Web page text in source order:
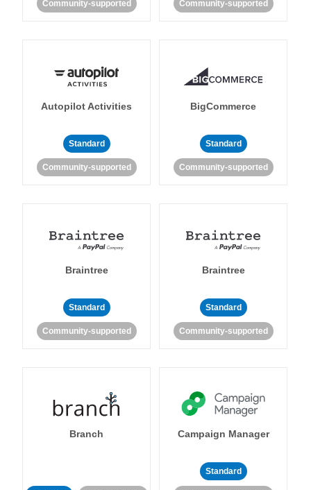
Community-supported Community-supported
Autopilot Activities
Standard
Community-supported
BigCommerce
Standard
Community-supported
Braintree
Standard
Community-supported
Braintree
Standard
Community-supported
Branch Campaign Manager
Standard